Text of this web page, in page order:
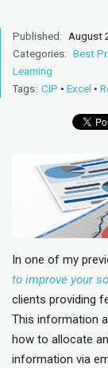
Published:
August
Categories: Best
Learning
Tags: CIP • Excel •
In one of my
to improve your
clients providing
This information
how to allocate
information via